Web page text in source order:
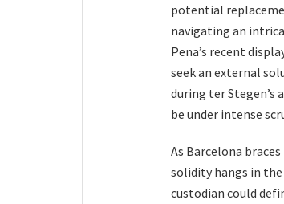
potential
navigating an
Pena’s recent
seek an external
during ter Stegen’s
be under intense
As Barcelona
solidity hangs in
custodian could